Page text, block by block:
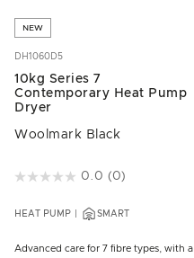
NEW
DH1060D5
10kg Series 7
Contemporary Heat Pump
Dryer
Woolmark Black
5 out of 5 Customer Rating
0.0 (0)
HEAT PUMP SMART
Advanced care for 7 fibre types, with a